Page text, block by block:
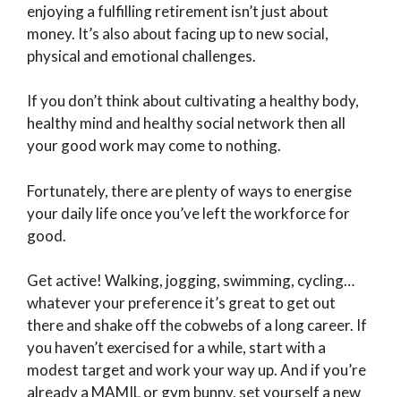
enjoying a fulfilling retirement isn’t just about
money. It’s also about facing up to new social,
physical and emotional challenges.
If you don’t think about cultivating a healthy body,
healthy mind and healthy social network then all
your good work may come to nothing.
Fortunately, there are plenty of ways to energise
your daily life once you’ve left the workforce for
good.
Get active! Walking, jogging, swimming, cycling…
whatever your preference it’s great to get out
there and shake off the cobwebs of a long career. If
you haven’t exercised for a while, start with a
modest target and work your way up. And if you’re
already a MAMIL or gym bunny, set yourself a new